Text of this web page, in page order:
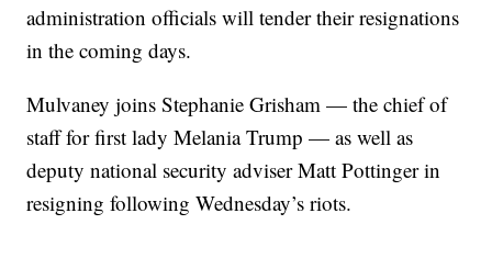
administration officials will tender their resignations
in the coming days.
Mulvaney joins Stephanie Grisham — the chief of
staff for first lady Melania Trump — as well as
deputy national security adviser Matt Pottinger in
resigning following Wednesday’s riots.